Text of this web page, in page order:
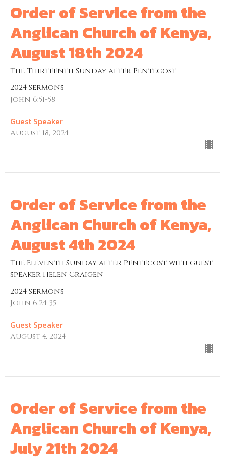
Order of Service from the
Anglican Church of Kenya,
August 18th 2024
The Thirteenth Sunday after Pentecost
2024 Sermons
John 6:51-58
Guest Speaker
August 18, 2024
Order of Service from the
Anglican Church of Kenya,
August 4th 2024
The Eleventh Sunday after Pentecost with guest
speaker Helen Craigen
2024 Sermons
John 6:24-35
Guest Speaker
August 4, 2024
Order of Service from the
Anglican Church of Kenya,
July 21th 2024